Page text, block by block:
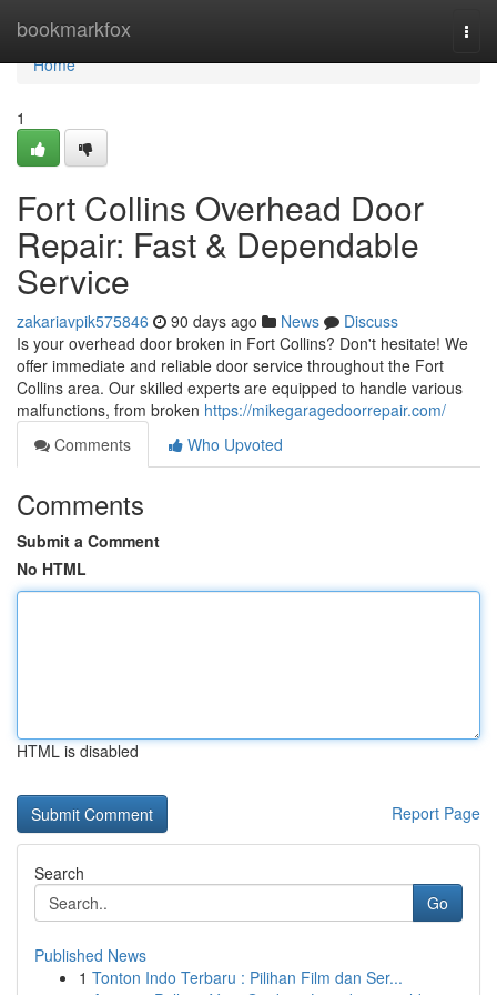
bookmarkfox
Home
Home
1
Fort Collins Overhead Door
Repair: Fast & Dependable
Service
zakariavpik575846 90 days ago News
Discuss
Is your overhead door broken in Fort Collins? Don't hesitate! We
offer immediate and reliable door service throughout the Fort
Collins area. Our skilled experts are equipped to handle various
malfunctions, from broken https://mikegaragedoorrepair.com/
Comments
Who Upvoted
Comments
Submit a Comment
No HTML
HTML is disabled
Report Page
Search
Go
Published News
1 Tonton Indo Terbaru : Pilihan Film dan Ser...